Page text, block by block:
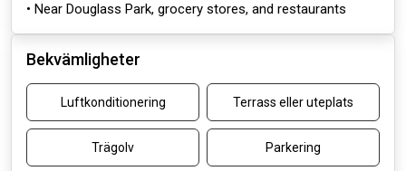
• Near Douglass Park, grocery stores, and restaurants
Bekvämligheter
Luftkonditionering Terrass eller uteplats
Trägolv Parkering